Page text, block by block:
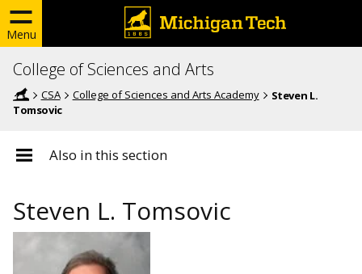
Menu
College of Sciences and Arts
CSA College of Sciences and Arts Academy
Steven L.
Tomsovic
Also in this section
Steven L. Tomsovic